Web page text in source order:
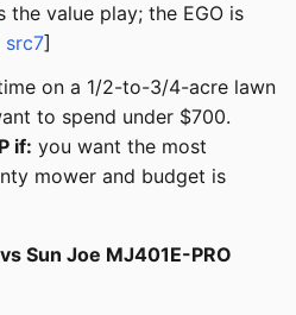
the value play; the EGO is
src7]
on a 1/2-to-3/4-acre lawn
to spend under $700.
if: you want the most
mower and budget is
Sun Joe MJ401E-PRO